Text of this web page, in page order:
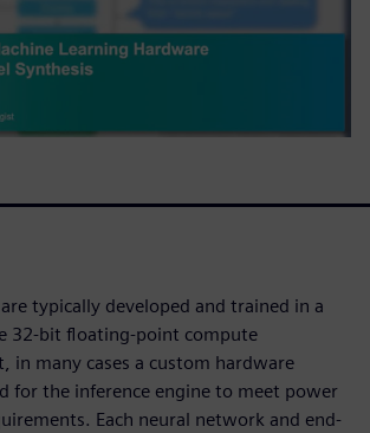
typically developed and trained in a
32-bit floating-point compute
in many cases a custom hardware
for the inference engine to meet power
Each neural network and end-